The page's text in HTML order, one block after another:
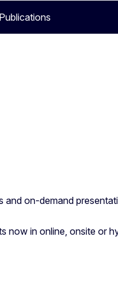
Publications
and on-demand
now in online, onsite or